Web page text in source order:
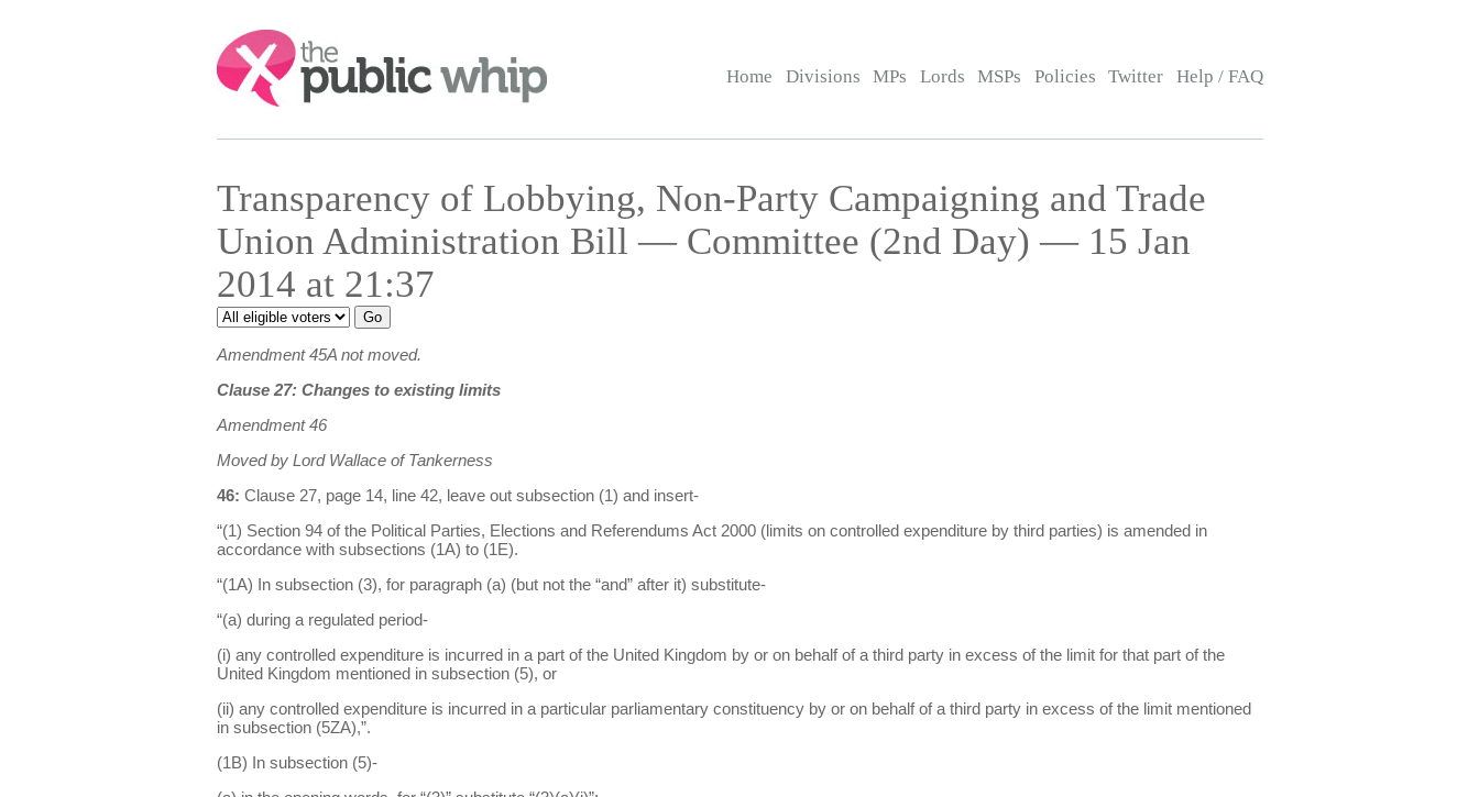
Search:
Home Divisions MPs Lords MSPs Policies Twitter Help / FAQ
Transparency of Lobbying, Non-Party Campaigning and Trade
Union Administration Bill — Committee (2nd Day) — 15 Jan
2014 at 21:37
Amendment 45A not moved.
Clause 27: Changes to existing limits
Amendment 46
Moved by Lord Wallace of Tankerness
46: Clause 27, page 14, line 42, leave out subsection (1) and insert-
“(1) Section 94 of the Political Parties, Elections and Referendums Act 2000 (limits on controlled expenditure by third parties) is amended in
accordance with subsections (1A) to (1E).
“(1A) In subsection (3), for paragraph (a) (but not the “and” after it) substitute-
“(a) during a regulated period-
(i) any controlled expenditure is incurred in a part of the United Kingdom by or on behalf of a third party in excess of the limit for that part of the
United Kingdom mentioned in subsection (5), or
(ii) any controlled expenditure is incurred in a particular parliamentary constituency by or on behalf of a third party in excess of the limit mentioned
in subsection (5ZA),”.
(1B) In subsection (5)-